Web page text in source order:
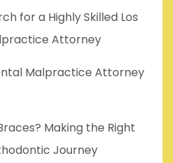
for a Highly Skilled Los
Attorney
Malpractice Attorney
Making the Right
Journey